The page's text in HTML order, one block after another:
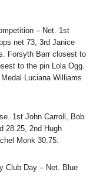
– Net. 1st
net 73, 3rd Janice
Forsyth Barr closest to
to the pin Lola Ogg.
Luciana Williams
1st John Carroll, Bob
28.25, 2nd Hugh
Monk 30.75.
Club Day – Net. Blue